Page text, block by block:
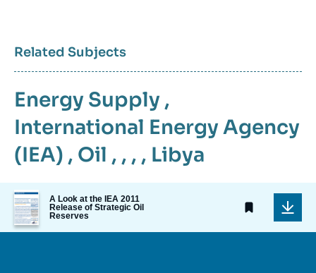
Related Subjects
Energy Supply ,
International Energy Agency
(IEA) , Oil , , , , Libya
Image
de
couverture
de
A Look at the IEA 2011
Release of Strategic Oil
Reserves